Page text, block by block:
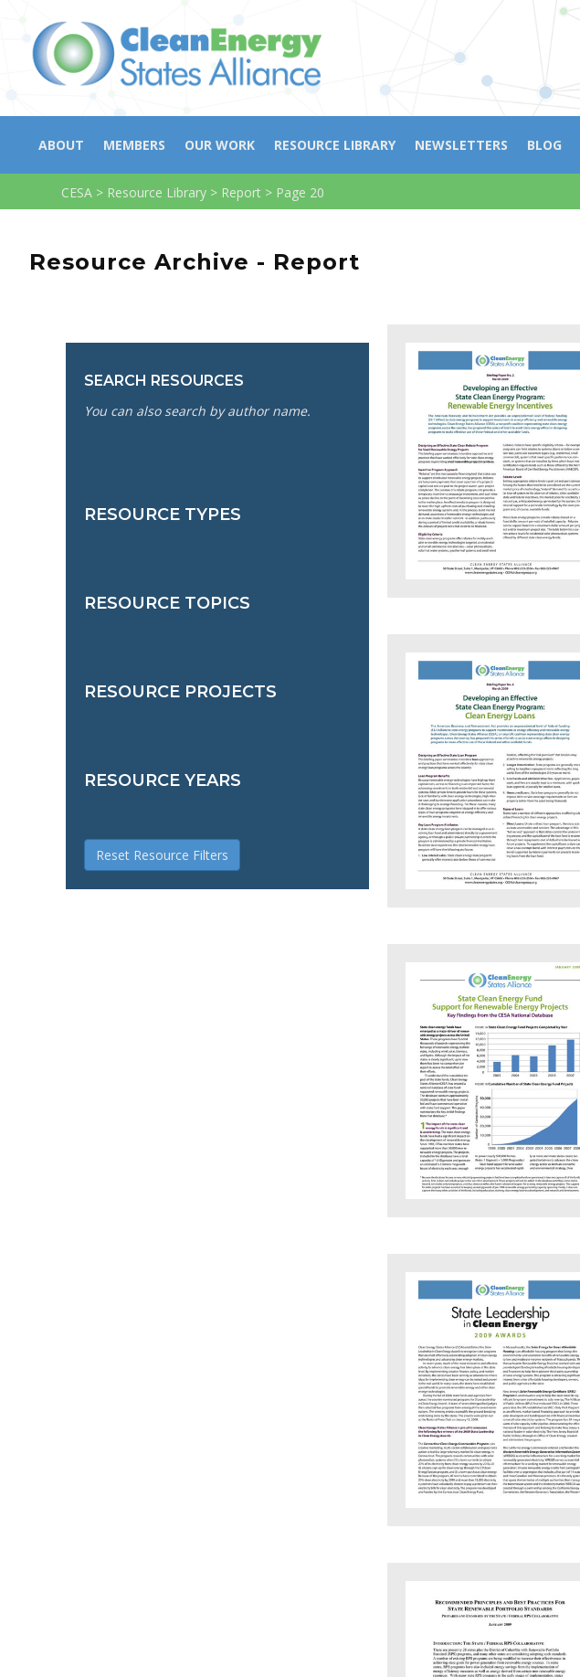
ABOUT MEMBERS OUR WORK RESOURCE LIBRARY NEWSLETTERS BLOG
CESA > Resource Library > Report > Page 20
Resource Archive - Report
SEARCH RESOURCES
You can also search by author name.
RESOURCE TYPES
RESOURCE TOPICS
RESOURCE PROJECTS
RESOURCE YEARS
Reset Resource Filters